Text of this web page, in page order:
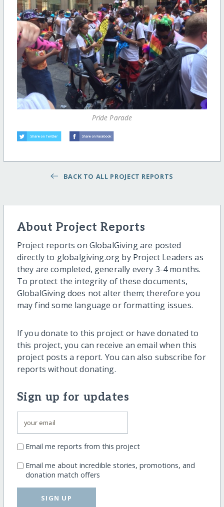
Pride Parade
BACK TO ALL PROJECT REPORTS
About Project Reports
Project reports on GlobalGiving are posted
directly to globalgiving.org by Project Leaders as
they are completed, generally every 3-4 months.
To protect the integrity of these documents,
GlobalGiving does not alter them; therefore you
may find some language or formatting issues.
If you donate to this project or have donated to
this project, you can receive an email when this
project posts a report. You can also subscribe for
reports without donating.
Sign up for updates
Email me reports from this project
Email me about incredible stories, promotions, and
donation match offers
SIGN UP